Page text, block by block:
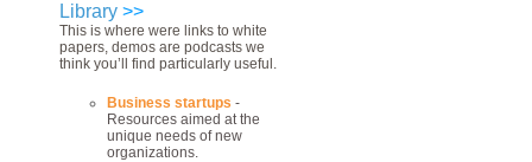
Library >>
This is where were links to white
papers, demos are podcasts we
think you’ll find particularly useful.
Business startups -
Resources aimed at the
unique needs of new
organizations.